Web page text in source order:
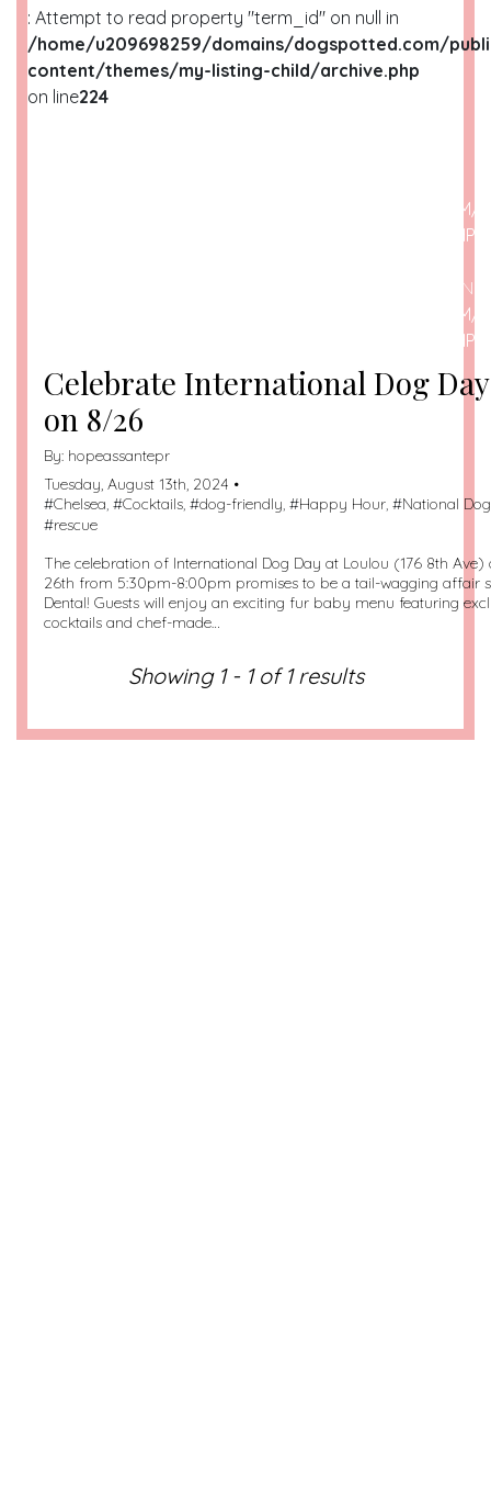
: Attempt to read property "term_id" on null in
/home/u209698259/domains/dogspotted.com/
content/themes/my-listing-child/archive.php
on line224
/HOME/U209698259/DOMAINS/DOGSPOTTED.COM/
CONTENT/THEMES/MY-LISTING-CHILD/ARCHIVE.PHP
: ATTEMPT TO READ PROPERTY "NAME" ON
/HOME/U209698259/DOMAINS/DOGSPOTTED.COM/
CONTENT/THEMES/MY-LISTING-CHILD/ARCHIVE.PHP
Celebrate International Dog
on 8/26
By: hopeassantepr
Tuesday, August 13th, 2024 •
#Chelsea, #Cocktails, #dog-friendly, #Happy Hour, #National
#rescue
The celebration of International Dog Day at Loulou (176 8th Ave)
26th from 5:30pm-8:00pm promises to be a tail-wagging affair
Dental! Guests will enjoy an exciting fur baby menu featuring
cocktails and chef-made…
Showing 1 - 1 of 1 results